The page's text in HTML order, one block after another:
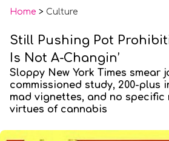
Navigation
Home > Culture
Still Pushing Pot
Is Not A-Changin’
Sloppy New York Times smear
commissioned study, 200-plus
mad vignettes, and no specific
virtues of cannabis